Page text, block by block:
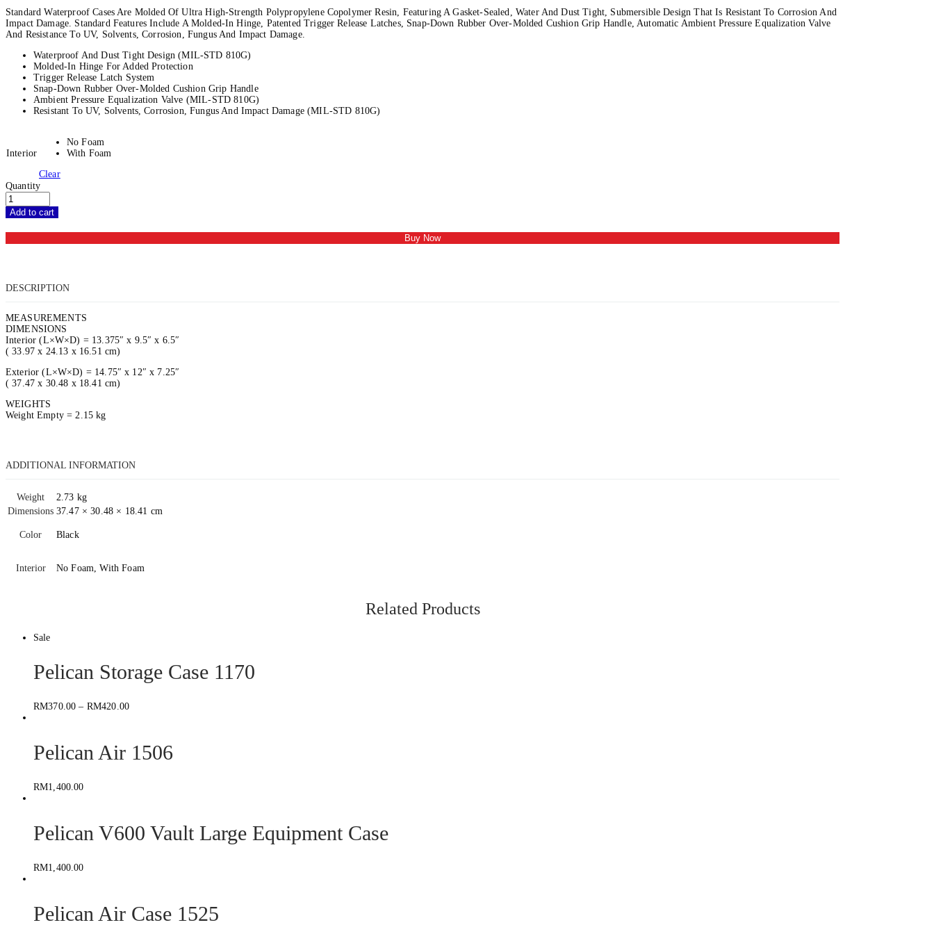
Standard Waterproof Cases Are Molded Of Ultra High-Strength Polypropylene Copolymer Resin, Featuring A Gasket-Sealed, Water And Dust Tight, Submersible Design That Is Resistant To Corrosion And
Impact Damage. Standard Features Include A Molded-In Hinge, Patented Trigger Release Latches, Snap-Down Rubber Over-Molded Cushion Grip Handle, Automatic Ambient Pressure Equalization Valve
And Resistance To UV, Solvents, Corrosion, Fungus And Impact Damage.
Waterproof And Dust Tight Design (MIL-STD 810G)
Molded-In Hinge For Added Protection
Trigger Release Latch System
Snap-Down Rubber Over-Molded Cushion Grip Handle
Ambient Pressure Equalization Valve (MIL-STD 810G)
Resistant To UV, Solvents, Corrosion, Fungus And Impact Damage (MIL-STD 810G)
Interior
No Foam
With Foam
Clear
Quantity
Add to cart
Buy Now
DESCRIPTION
MEASUREMENTS
DIMENSIONS
Interior (L×W×D) = 13.375″ x 9.5″ x 6.5″
( 33.97 x 24.13 x 16.51 cm)
Exterior (L×W×D) = 14.75″ x 12″ x 7.25″
( 37.47 x 30.48 x 18.41 cm)
WEIGHTS
Weight Empty = 2.15 kg
ADDITIONAL INFORMATION
Weight
2.73 kg
Dimensions 37.47 × 30.48 × 18.41 cm
Color Black
Interior No Foam, With Foam
Related Products
Sale
Pelican Storage Case 1170
RM370.00 – RM420.00
Pelican Air 1506
RM1,400.00
Pelican V600 Vault Large Equipment Case
RM1,400.00
Pelican Air Case 1525